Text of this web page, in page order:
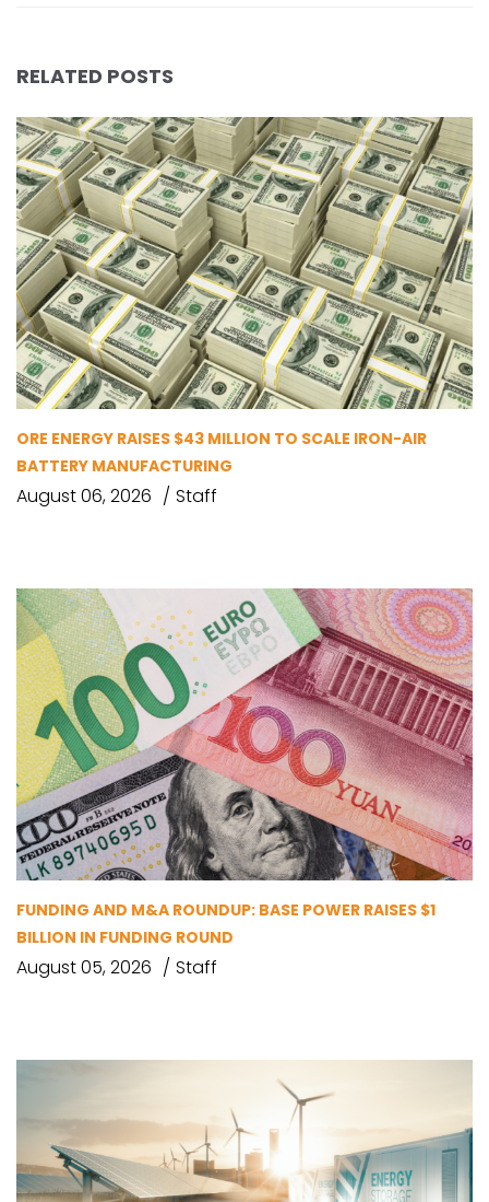
RELATED POSTS
ORE ENERGY RAISES $43 MILLION TO SCALE IRON-AIR
BATTERY MANUFACTURING
August 06, 2026 Staff
FUNDING AND M&A ROUNDUP: BASE POWER RAISES $1
BILLION IN FUNDING ROUND
August 05, 2026 Staff